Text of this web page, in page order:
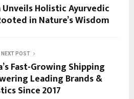
Unveils Holistic Ayurvedic
in Nature’s Wisdom
NEXT POST
Fast-Growing Shipping
Leading Brands &
Since 2017